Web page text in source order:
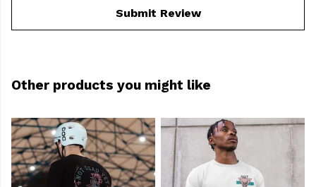
Submit Review
Other products you might like